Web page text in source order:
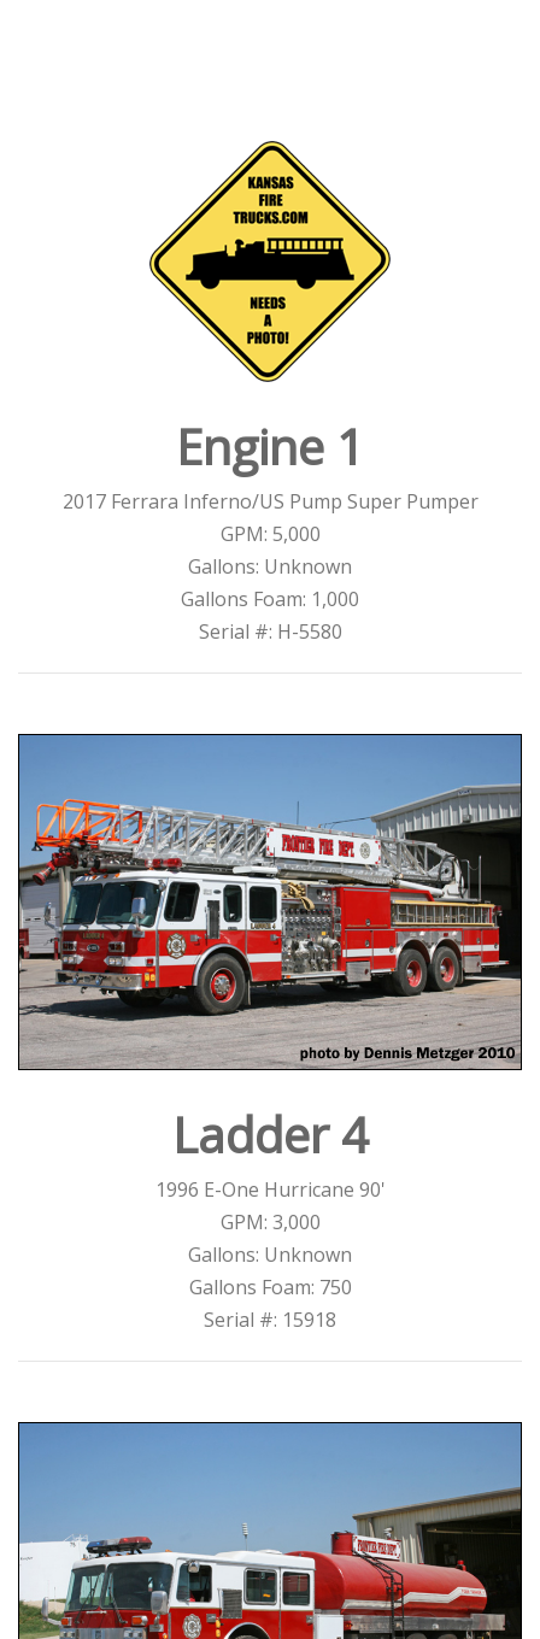
Engine 1
2017 Ferrara Inferno/US Pump Super Pumper
GPM: 5,000
Gallons: Unknown
Gallons Foam: 1,000
Serial #: H-5580
Ladder 4
1996 E-One Hurricane 90'
GPM: 3,000
Gallons: Unknown
Gallons Foam: 750
Serial #: 15918